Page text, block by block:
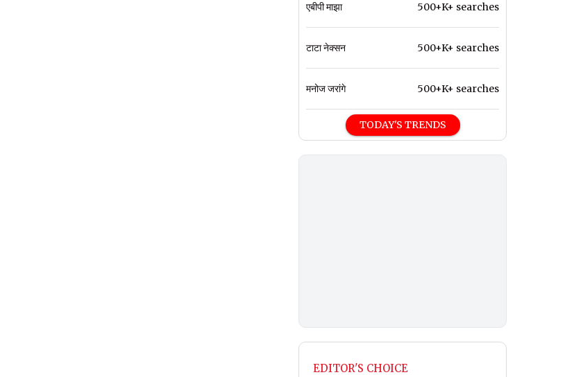
एबीपी माझा 500+K+ searches
टाटा नेक्सन 500+K+ searches
मनोज जरांगे 500+K+ searches
TODAY'S TRENDS
EDITOR'S CHOICE